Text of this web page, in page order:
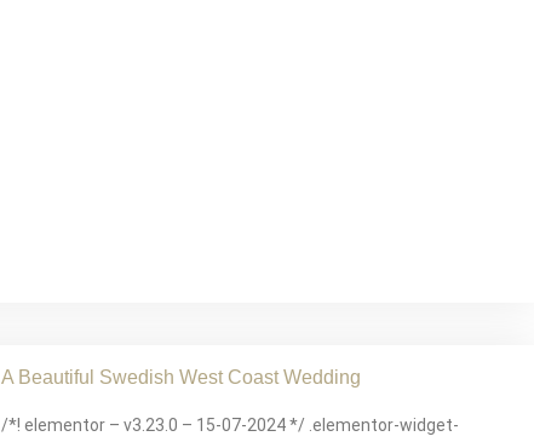
A Beautiful Swedish West Coast Wedding
/*! elementor – v3.23.0 – 15-07-2024 */ .elementor-widget-